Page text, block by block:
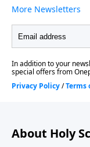
About Holy